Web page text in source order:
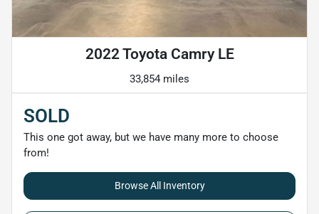
2022 Toyota Camry LE
33,854 miles
SOLD
This one got away, but we have many more to choose
from!
Browse All Inventory